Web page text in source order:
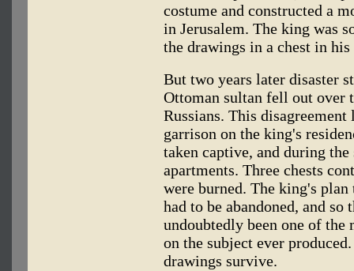
costume and constructed a
in Jerusalem. The king was
the drawings in a chest in
But two years later disaster
Ottoman sultan fell out over
Russians. This
garrison on the king's
taken captive, and during
apartments. Three chests
were burned. The king's
had to be abandoned, and
undoubtedly been one of the
on the subject ever
drawings survive.